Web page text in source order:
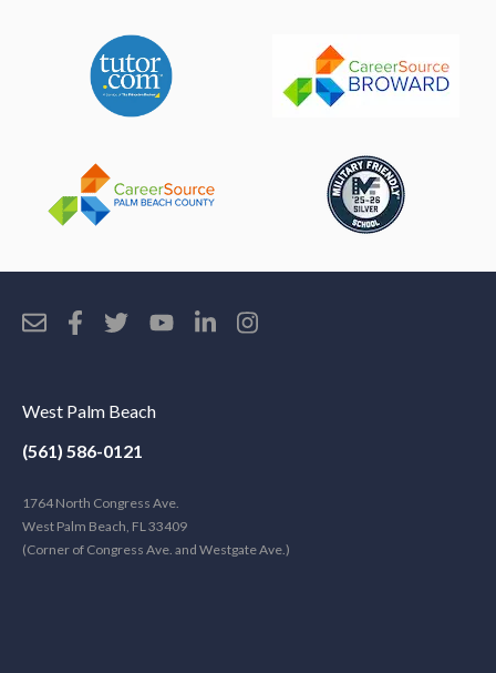
West Palm Beach
(561) 586-0121
1764 North Congress Ave.
West Palm Beach, FL 33409
(Corner of Congress Ave. and Westgate Ave.)